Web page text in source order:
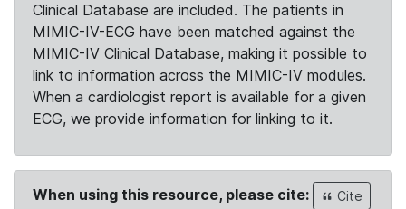
Clinical Database are included. The patients in
MIMIC-IV-ECG have been matched against the
MIMIC-IV Clinical Database, making it possible to
link to information across the MIMIC-IV modules.
When a cardiologist report is available for a given
ECG, we provide information for linking to it.
When using this resource, please cite:
Cite